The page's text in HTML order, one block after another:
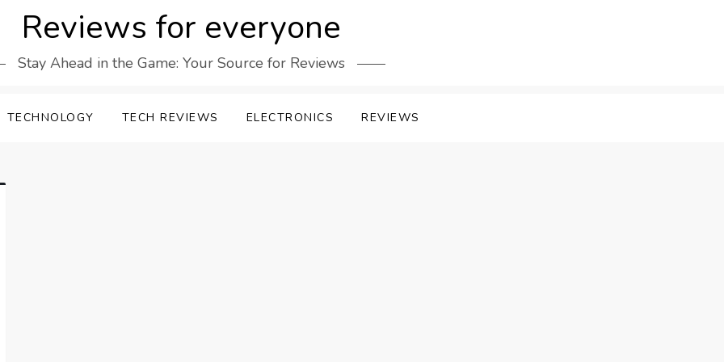
Reviews for everyone
Stay Ahead in the Game: Your Source for Reviews
TECHNOLOGY TECH REVIEWS ELECTRONICS REVIEWS